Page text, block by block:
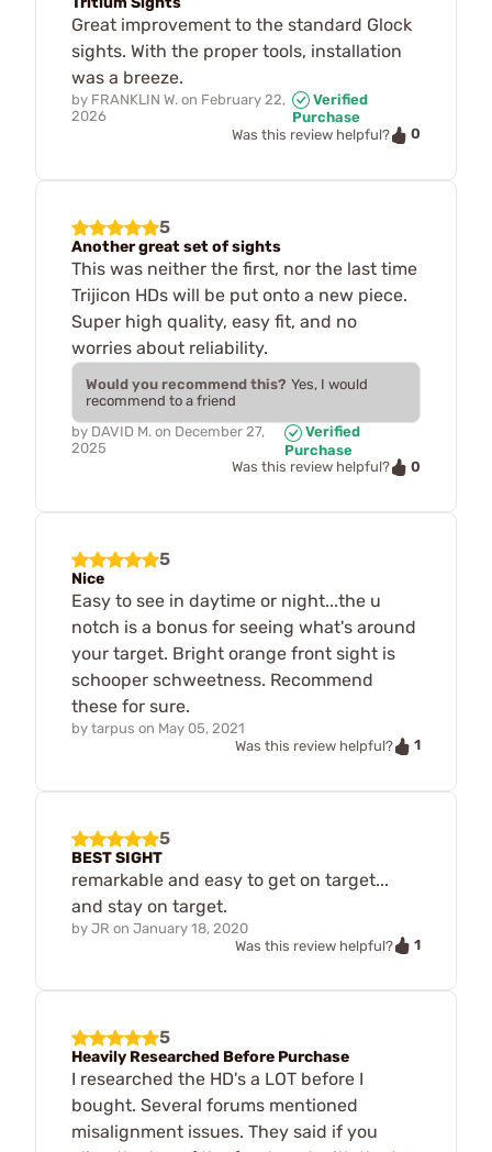
Great improvement to the standard Glock
sights. With the proper tools, installation
was a breeze.
by FRANKLIN W. on February 22,
2026
Verified
Purchase
Was this review helpful?
0
5
Another great set of sights
This was neither the first, nor the last time
Trijicon HDs will be put onto a new piece.
Super high quality, easy fit, and no
worries about reliability.
Would you recommend this? Yes, I would
recommend to a friend
by DAVID M. on December 27,
2025
Verified
Purchase
Was this review helpful?
0
5
Nice
Easy to see in daytime or night...the u
notch is a bonus for seeing what's around
your target. Bright orange front sight is
schooper schweetness. Recommend
these for sure.
by tarpus on May 05, 2021
Was this review helpful?
1
5
BEST SIGHT
remarkable and easy to get on target...
and stay on target.
by JR on January 18, 2020
Was this review helpful?
1
5
Heavily Researched Before Purchase
I researched the HD's a LOT before I
bought. Several forums mentioned
misalignment issues. They said if you